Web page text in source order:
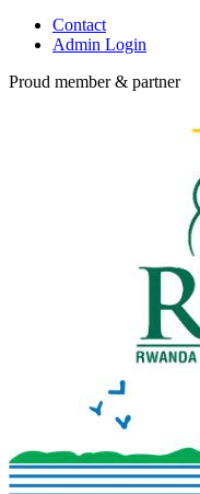
Contact
Admin Login
Proud member & partner